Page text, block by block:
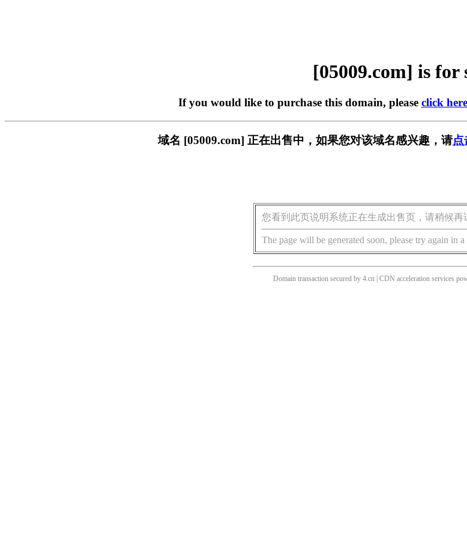
[05009.com] is for
If you would like to purchase this domain, please click here
域名 [05009.com] 正在出售中，如果您对该域名感兴趣，请点
您看到此页说明系统正在生成出售页，请稍候再
The page will be generated soon, please try again in
Domain transaction secured by 4.cn | CDN acceleration services